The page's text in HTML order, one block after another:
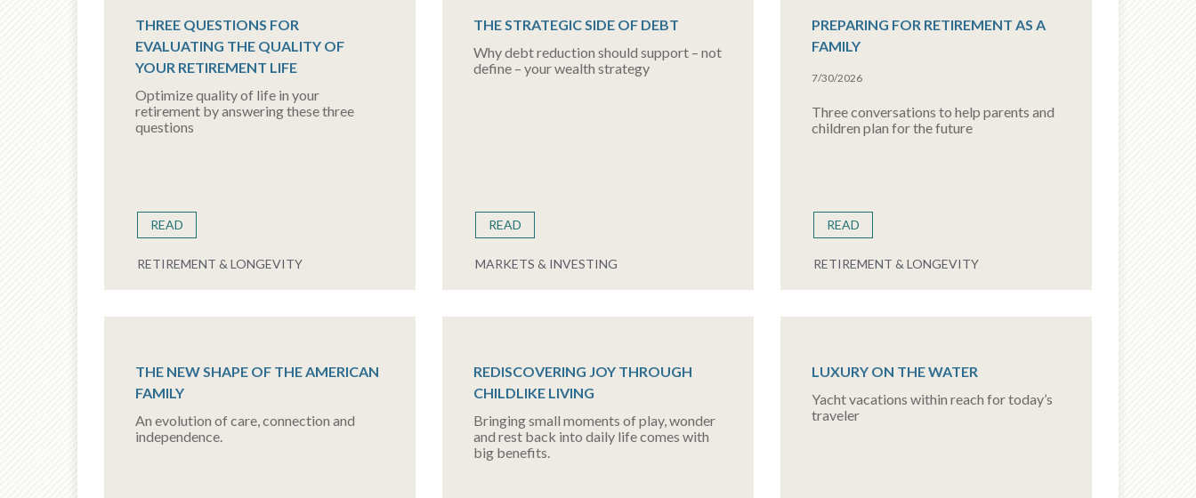
THREE QUESTIONS FOR
EVALUATING THE QUALITY OF
YOUR RETIREMENT LIFE
Optimize quality of life in your
retirement by answering these three
questions
READ
RETIREMENT & LONGEVITY
THE STRATEGIC SIDE OF DEBT
Why debt reduction should support – not
define – your wealth strategy
READ
MARKETS & INVESTING
PREPARING FOR RETIREMENT AS A
FAMILY
7/30/2026
Three conversations to help parents and
children plan for the future
READ
RETIREMENT & LONGEVITY
THE NEW SHAPE OF THE AMERICAN
FAMILY
An evolution of care, connection and
independence.
REDISCOVERING JOY THROUGH
CHILDLIKE LIVING
Bringing small moments of play, wonder
and rest back into daily life comes with
big benefits.
LUXURY ON THE WATER
Yacht vacations within reach for today’s
traveler